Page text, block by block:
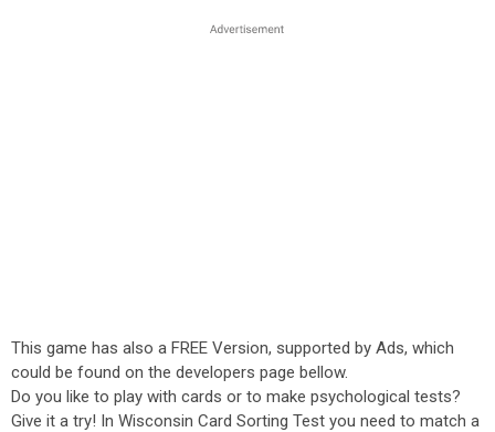
This game has also a FREE Version, supported by Ads, which
could be found on the developers page bellow.
Do you like to play with cards or to make psychological tests?
Give it a try! In Wisconsin Card Sorting Test you need to match a